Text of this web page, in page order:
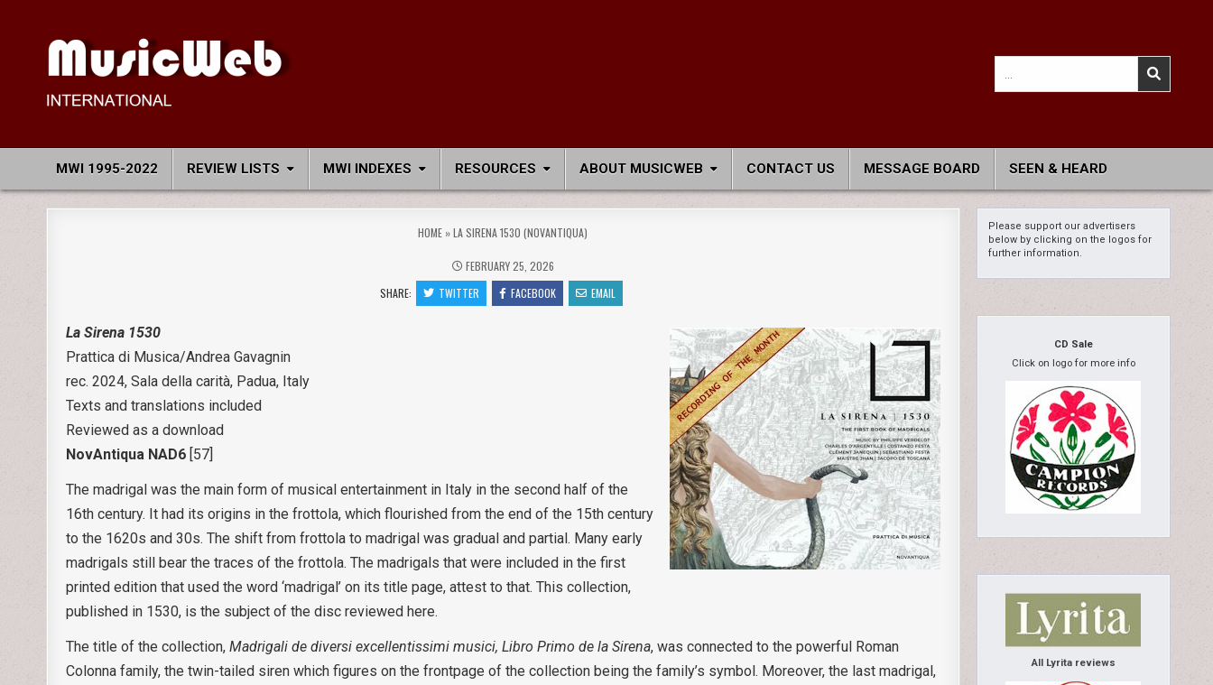
for:
MWI 1995-2022 REVIEW LISTS MWI INDEXES RESOURCES ABOUT MUSICWEB CONTACT US MESSAGE BOARD SEEN & HEARD
HOME »LA SIRENA 1530 (NOVANTIQUA)
FEBRUARY 25, 2026
SHARE:
TWITTER FACEBOOK EMAIL
La Sirena 1530
Prattica di Musica/Andrea Gavagnin
rec. 2024, Sala della carità, Padua, Italy
Texts and translations included
Reviewed as a download
NovAntiqua NAD6 [57]
The madrigal was the main form of musical entertainment in Italy in the second half of the
16th century. It had its origins in the frottola, which flourished from the end of the 15th century
to the 1620s and 30s. The shift from frottola to madrigal was gradual and partial. Many early
madrigals still bear the traces of the frottola. The madrigals that were included in the first
printed edition that used the word ‘madrigal’ on its title page, attest to that. This collection,
published in 1530, is the subject of the disc reviewed here.
The title of the collection,Madrigali de diversi excellentissimi musici, Libro Primo de la Sirena, was connected to the powerful Roman
Colonna family, the twin-tailed siren which figures on the frontpage of the collection being the family’s symbol. Moreover, the last madrigal,
Please support our advertisers
below by clicking on the logos for
further information.
CD Sale
Click on logo for more info
All Lyrita reviews